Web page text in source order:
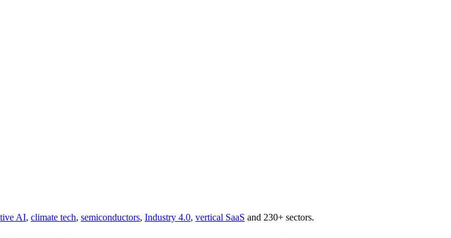
AI, climate tech, semiconductors, Industry 4.0, vertical SaaS and 230+ sectors.